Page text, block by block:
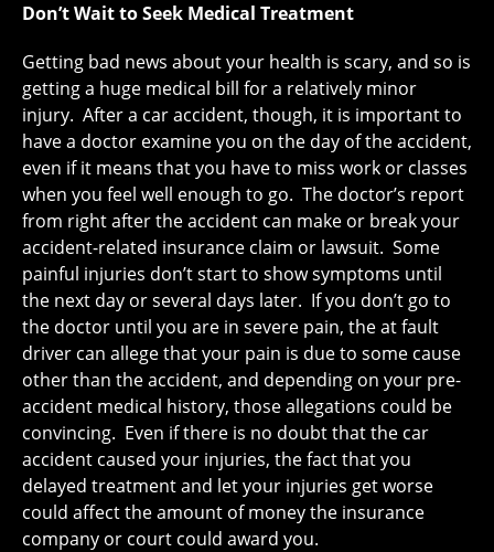
Don’t Wait to Seek Medical Treatment
Getting bad news about your health is scary, and so is
getting a huge medical bill for a relatively minor
injury. After a car accident, though, it is important to
have a doctor examine you on the day of the accident,
even if it means that you have to miss work or classes
when you feel well enough to go. The doctor’s report
from right after the accident can make or break your
accident-related insurance claim or lawsuit. Some
painful injuries don’t start to show symptoms until
the next day or several days later. If you don’t go to
the doctor until you are in severe pain, the at fault
driver can allege that your pain is due to some cause
other than the accident, and depending on your pre-
accident medical history, those allegations could be
convincing. Even if there is no doubt that the car
accident caused your injuries, the fact that you
delayed treatment and let your injuries get worse
could affect the amount of money the insurance
company or court could award you.